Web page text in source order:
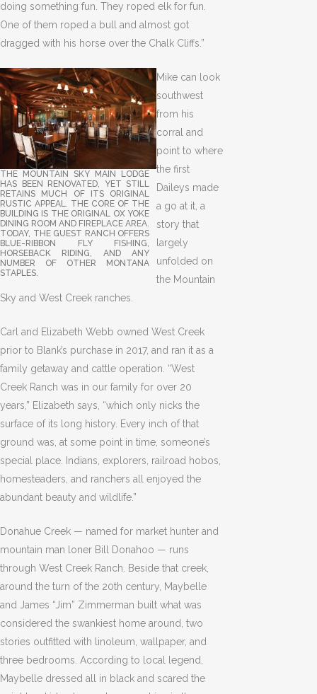
doing something fun. They roped elk for fun.
One of them roped a bull and almost got
dragged with his horse over the Chalk Cliffs.”
THE MOUNTAIN SKY MAIN LODGE
HAS BEEN RENOVATED, YET STILL
RETAINS MUCH OF ITS ORIGINAL
RUSTIC APPEAL. THE CORE OF THE
BUILDING IS THE ORIGINAL OX YOKE
DINING ROOM AND FIREPLACE AREA.
TODAY, THE GUEST RANCH OFFERS
BLUE-RIBBON FLY FISHING,
HORSEBACK RIDING, AND ANY
NUMBER OF OTHER MONTANA
STAPLES.
Mike can look
southwest
from his
corral and
point to where
the first
Daileys made
a go at it, a
story that
largely
unfolded on
the Mountain
Sky and West Creek ranches.
Carl and Elizabeth Webb owned West Creek
prior to Blank’s purchase in 2017, and ran it as a
family getaway and cattle operation. “West
Creek Ranch was in our family for over 20
years,” Elizabeth says, “which only nicks the
surface of its long history. Every inch of that
ground was, at some point in time, someone’s
special place. Indians, explorers, railroad hobos,
homesteaders, and ranchers all enjoyed the
abundant beauty and wildlife.”
Donahue Creek — named for market hunter and
mountain man loner Bill Donahoo — runs
through West Creek Ranch. Beside that creek,
around the turn of the 20th century, Maybelle
and James “Jim” Zimmerman built what was
considered the swankiest home around, two
stories outfitted with linoleum, wallpaper, and
three bedrooms. According to local legend,
Maybelle dressed all in black and scared the